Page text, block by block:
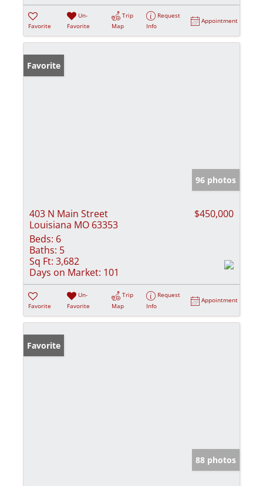
Favorite
Un-
Favorite
Trip
Map
Request
Info
Appointment
Favorite
96 photos
403 N Main Street
Louisiana MO 63353
$450,000
Beds: 6
Baths: 5
Sq Ft: 3,682
Days on Market: 101
Favorite
Un-
Favorite
Trip
Map
Request
Info
Appointment
Favorite
88 photos